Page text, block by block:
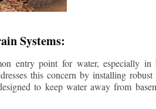
Systems:
entry point for water, especially in
this concern by installing
to keep water away from